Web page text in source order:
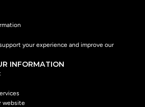
your experience and improve our
INFORMATION
website